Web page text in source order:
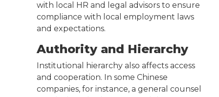
with local HR and legal advisors to ensure
compliance with local employment laws
and expectations.
Authority and Hierarchy
Institutional hierarchy also affects access
and cooperation. In some Chinese
companies, for instance, a general counsel